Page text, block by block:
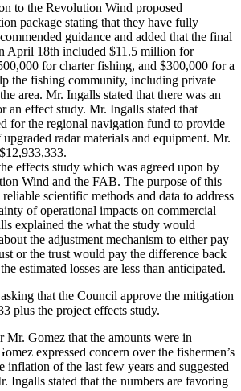
to the Revolution Wind proposed
package stating that they have fully
guidance and added that the final
April 18th included $11.5 million for
for charter fishing, and $300,000 for a
the fishing community, including private
area. Mr. Ingalls stated that there was an
an effect study. Mr. Ingalls stated that
for the regional navigation fund to provide
radar materials and equipment. Mr.
effects study which was agreed upon by
Wind and the FAB. The purpose of this
scientific methods and data to address
of operational impacts on commercial
explained the what the study would
the adjustment mechanism to either pay
or the trust would pay the difference back
estimated losses are less than anticipated.
that the Council approve the mitigation
plus the project effects study.
Gomez that the amounts were in
expressed concern over the fishermen’s
inflation of the last few years and suggested
Ingalls stated that the numbers are favoring